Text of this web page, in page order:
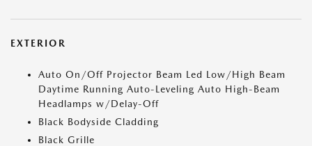
EXTERIOR
Auto On/Off Projector Beam Led Low/High Beam
Daytime Running Auto-Leveling Auto High-Beam
Headlamps w/Delay-Off
Black Bodyside Cladding
Black Grille